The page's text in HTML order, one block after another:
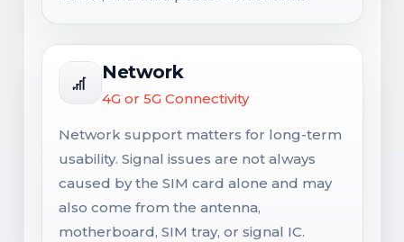
Network
4G or 5G Connectivity
Network support matters for long-term
usability. Signal issues are not always
caused by the SIM card alone and may
also come from the antenna,
motherboard, SIM tray, or signal IC.